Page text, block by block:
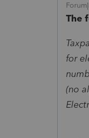
The
for
(no